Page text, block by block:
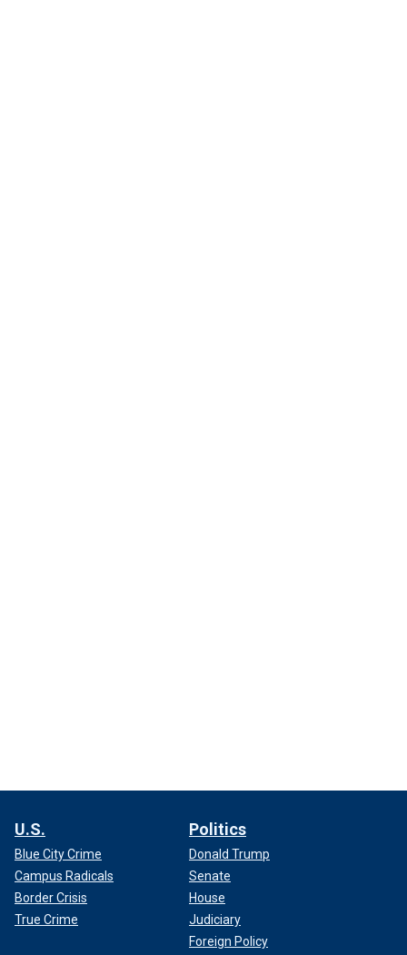
U.S.
Blue City Crime
Campus Radicals
Border Crisis
True Crime
Politics
Donald Trump
Senate
House
Judiciary
Foreign Policy